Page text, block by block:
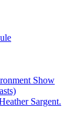
Show
Sargent.